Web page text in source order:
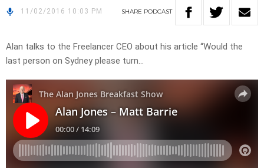
11/02/2016 10:03 PM SHARE PODCAST
Alan talks to the Freelancer CEO about his article “Would the
last person on Sydney please turn…